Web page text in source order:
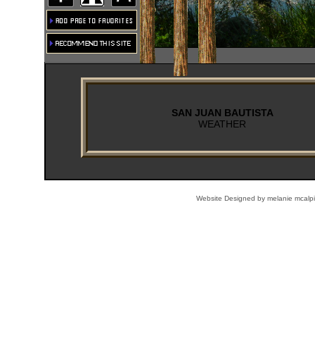
Click hrext.
Click hrext.
Website Designed by melanie